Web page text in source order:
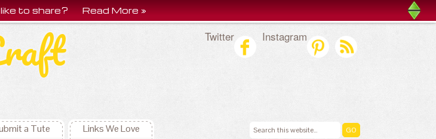
Twitter Instagram
a Tute Links We Love
like to share?Read More »